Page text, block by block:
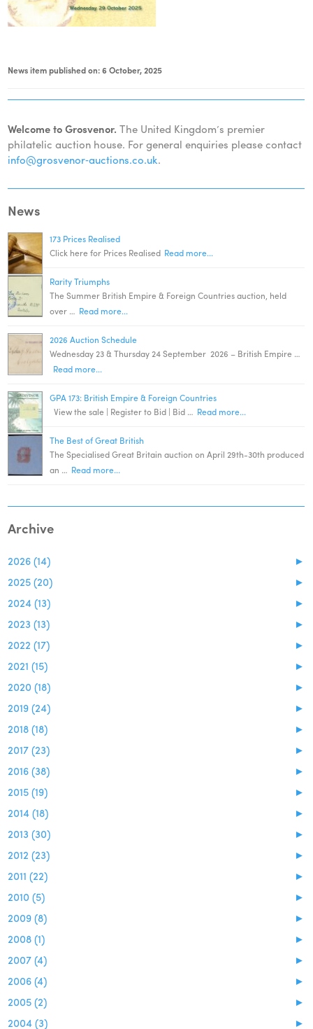
News item published on: 6 October, 2025
Welcome to Grosvenor. The United Kingdom’s premier
philatelic auction house. For general enquiries please contact
info@grosvenor‑auctions.co.uk.
News
173 Prices Realised
Click here for Prices Realised Read more...
Rarity Triumphs
The Summer British Empire & Foreign Countries auction, held
over … Read more...
2026 Auction Schedule
Wednesday 23 & Thursday 24 September 2026 – British Empire …
Read more...
GPA 173: British Empire & Foreign Countries
View the sale | Register to Bid | Bid … Read more...
The Best of Great British
The Specialised Great Britain auction on April 29th-30th produced
an … Read more...
Archive
►
2026 (14)
►
2025 (20)
►
2024 (13)
►
2023 (13)
►
2022 (17)
►
2021 (15)
►
2020 (18)
►
2019 (24)
►
2018 (18)
►
2017 (23)
►
2016 (38)
►
2015 (19)
►
2014 (18)
►
2013 (30)
►
2012 (23)
►
2011 (22)
►
2010 (5)
►
2009 (8)
►
2008 (1)
►
2007 (4)
►
2006 (4)
►
2005 (2)
►
2004 (3)